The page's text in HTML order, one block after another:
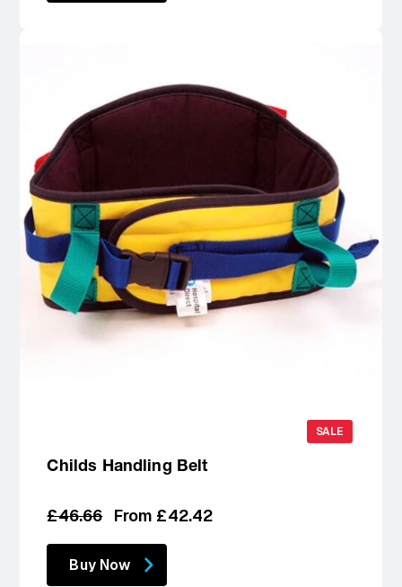
SALE
Childs Handling Belt
Regular
£46.66 Sale
From £42.42
Buy Now